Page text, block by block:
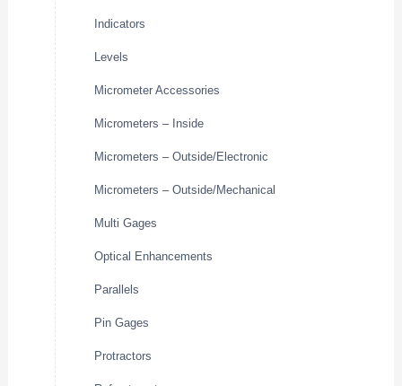
Indicators
Levels
Micrometer Accessories
Micrometers – Inside
Micrometers – Outside/Electronic
Micrometers – Outside/Mechanical
Multi Gages
Optical Enhancements
Parallels
Pin Gages
Protractors